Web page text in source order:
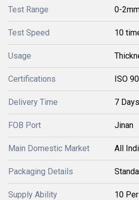
Test Range 0-
Test Speed 10
Usage
Certifications ISO
Delivery Time 7 Days
FOB Port Jinan
Main Domestic Market All
Packaging Details
Supply Ability 10